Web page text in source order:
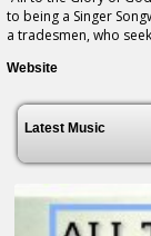
to being a Singer
a tradesmen, who
Website
Latest Music